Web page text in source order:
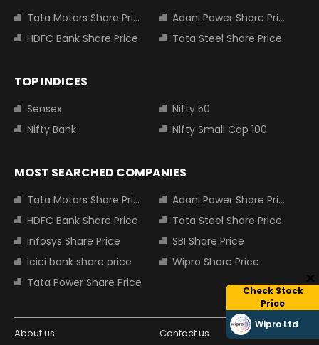
Check Stock
Price
Wipro Ltd
Tata Motors Share Price
Adani Power Share Price
HDFC Bank Share Price
Tata Steel Share Price
TOP INDICES
Sensex
Nifty 50
Nifty Bank
Nifty Small Cap 100
MOST SEARCHED COMPANIES
Tata Motors Share Price
Adani Power Share Price
HDFC Bank Share Price
Tata Steel Share Price
Infosys Share Price
SBI Share Price
Icici bank share price
Wipro Share Price
Tata Power Share Price
About us Contact us